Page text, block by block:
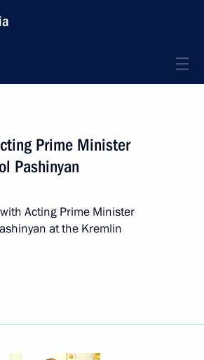
Prime Minister
Pashinyan
Acting Prime Minister
at the Kremlin